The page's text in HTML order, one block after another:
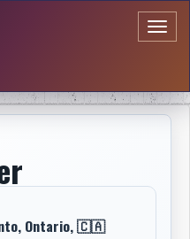
Ontario, 🇨🇦